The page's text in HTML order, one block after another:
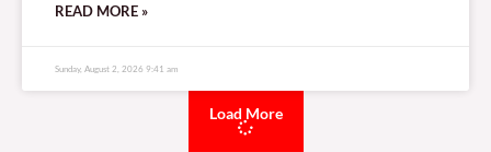
READ MORE »
Sunday, August 2, 2026 9:41 am
Load More